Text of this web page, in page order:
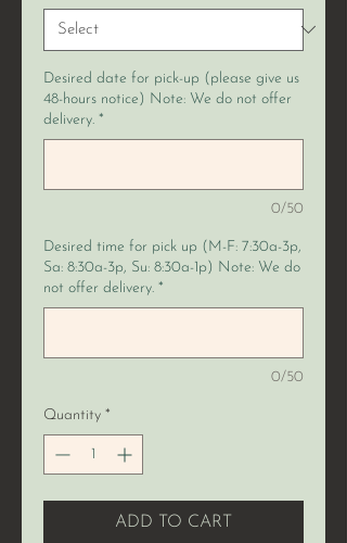
Desired date for pick-up (please give us
48-hours notice) Note: We do not offer
delivery. *
0/50
Desired time for pick up (M-F: 7:30a-3p,
Sa: 8:30a-3p, Su: 8:30a-1p) Note: We do
not offer delivery. *
0/50
Quantity *
ADD TO CART